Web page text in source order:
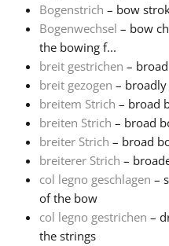
Svenska
Tiếng Việt
Türkçe
Українська
Bogenstrich – bow
Bogenwechsel – bow
the bowing f...
breit gestrichen –
breit gezogen –
breitem Strich – broad
breiten Strich – broad
breiter Strich – broad
breiterer Strich –
col legno geschlagen –
of the bow
col legno gestrichen –
the strings